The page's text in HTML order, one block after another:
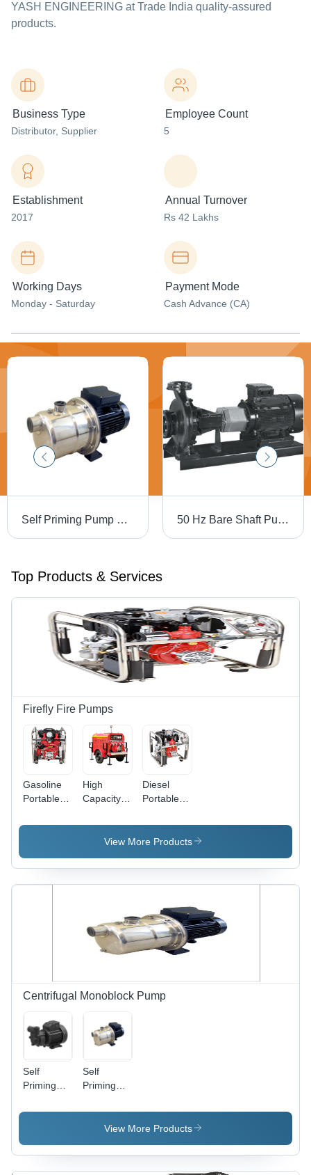
YASH ENGINEERING at Trade India quality-assured
products.
Business Type
Distributor, Supplier
Employee Count
5
Establishment
2017
Annual Turnover
Rs 42 Lakhs
Working Days
Monday - Saturday
Payment Mode
Cash Advance (CA)
Self Priming Pump Flow Rate: 10.5 M3/Hr 50 Hz Bare Shaft Pumps Flow Rate: 1 To 1060 M3/Hr
Top Products & Services
Firefly Fire Pumps
Gasoline
Portable
(Mfp800-
Black
High
Capacity
Pump (Mft
3200-D) -
And Black
Diesel
Portable
(MFP275-
D)
View More Products
Centrifugal Monoblock Pump
Self
Priming
Pump -
Medium
Pressure,
Self
Priming
Flow Rate:
View More Products